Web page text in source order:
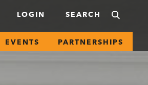
LOGIN
EVENTS PARTNERSHIPS